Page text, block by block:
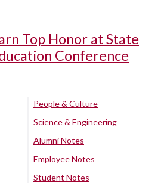
Top Honor at State
Conference
People & Culture
Science & Engineering
Alumni Notes
Employee Notes
Student Notes